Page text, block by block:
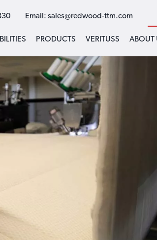
Email: sales@redwood-ttm.com
PRODUCTS VERITUSS ABOUT